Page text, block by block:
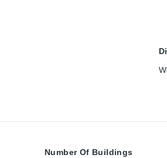
Number Of Buildings